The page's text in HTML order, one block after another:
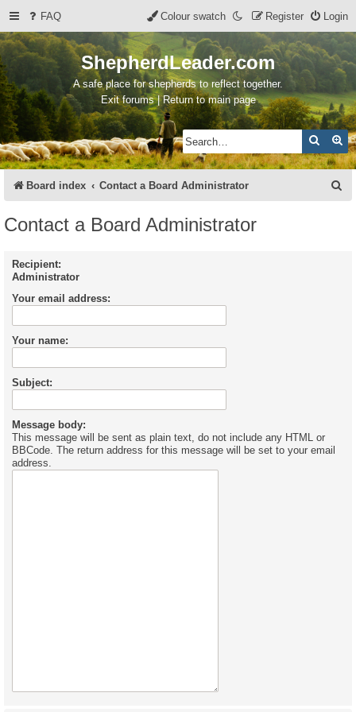
FAQ Login
Register
Colour swatch
ShepherdLeader.com
A safe place for shepherds to reflect together.
Exit forums | Return to main page
Search
Board index Contact a Board Administrator
Contact a Board Administrator
Recipient:
Administrator
Your email address:
Your name:
Subject:
Message body:
This message will be sent as plain text, do not include any HTML or
BBCode. The return address for this message will be set to your email
address.